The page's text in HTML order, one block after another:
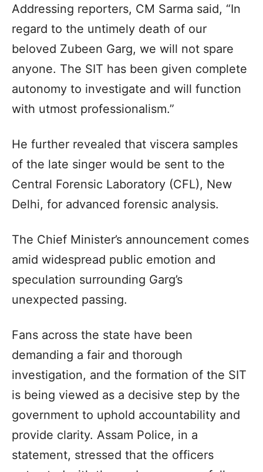
Addressing reporters, CM Sarma said, “In
regard to the untimely death of our
beloved Zubeen Garg, we will not spare
anyone. The SIT has been given complete
autonomy to investigate and will function
with utmost professionalism.”
He further revealed that viscera samples
of the late singer would be sent to the
Central Forensic Laboratory (CFL), New
Delhi, for advanced forensic analysis.
The Chief Minister’s announcement comes
amid widespread public emotion and
speculation surrounding Garg’s
unexpected passing.
Fans across the state have been
demanding a fair and thorough
investigation, and the formation of the SIT
is being viewed as a decisive step by the
government to uphold accountability and
provide clarity. Assam Police, in a
statement, stressed that the officers